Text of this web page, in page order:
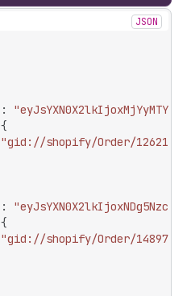
JSON
:
{
"gid://shopify/Order/
:
{
"gid://shopify/Order/